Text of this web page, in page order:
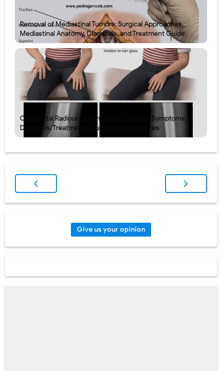
Removal of Mediastinal Tumors: Surgical Approaches,
Mediastinal Anatomy, Diagnosis, and Treatment Guide
Congenital Radioulnar Synostosis: Causes, Symptoms,
Diagnosis, Treatment & Functional Outcomes
Give us your opinion